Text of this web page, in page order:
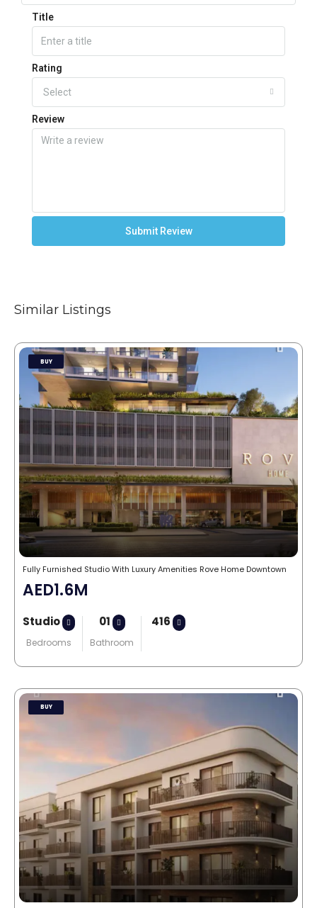
Title
Rating
Select
Review
Submit Review
Similar Listings
BUY
Fully Furnished Studio With Luxury Amenities Rove Home Downtown
AED1.6M
Studio
Bedrooms
01
Bathroom
416
BUY